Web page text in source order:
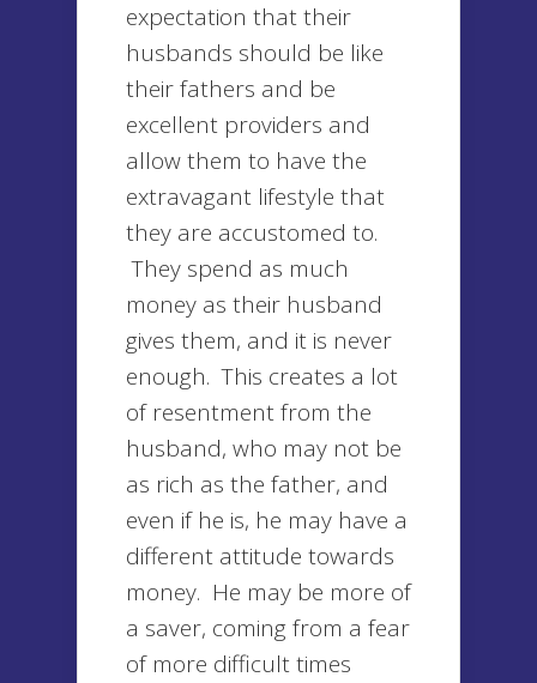
expectation that their
husbands should be like
their fathers and be
excellent providers and
allow them to have the
extravagant lifestyle that
they are accustomed to.
They spend as much
money as their husband
gives them, and it is never
enough. This creates a lot
of resentment from the
husband, who may not be
as rich as the father, and
even if he is, he may have a
different attitude towards
money. He may be more of
a saver, coming from a fear
of more difficult times